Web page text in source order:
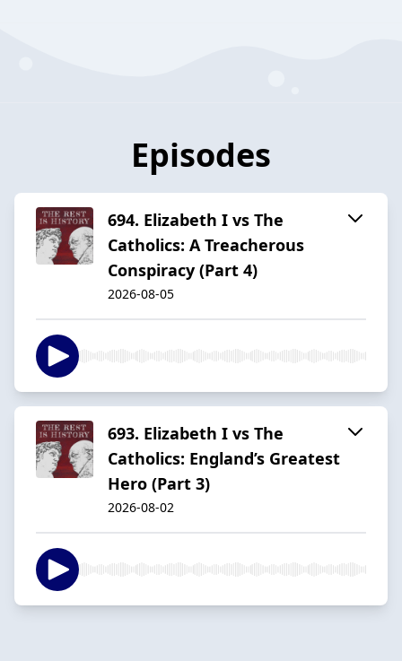
Episodes
694. Elizabeth I vs The
Catholics: A Treacherous
Conspiracy (Part 4)
2026-08-05
693. Elizabeth I vs The
Catholics: England’s Greatest
Hero (Part 3)
2026-08-02